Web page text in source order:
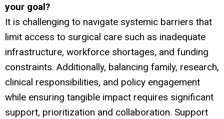
your goal?
It is challenging to navigate systemic barriers that
limit access to surgical care such as inadequate
infrastructure, workforce shortages, and funding
constraints. Additionally, balancing family, research,
clinical responsibilities, and policy engagement
while ensuring tangible impact requires significant
support, prioritization and collaboration. Support